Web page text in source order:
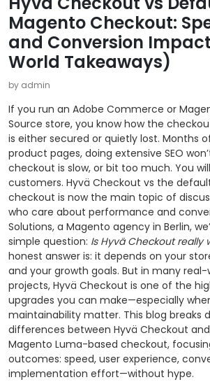
Magento Checkout:
and Conversion
World Takeaways)
by admin
If you run an Adobe Commerce or
Source store, you know how the
is either secured or quietly lost. Months
product pages, doing extensive SEO
checkout is slow, or bit too much. You
customers. Hyvä Checkout vs the
checkout is now the main topic of
who care about performance and
Solutions, a Magento agency in Berlin,
simple question: Is Hyvä Checkout really
honest answer is: it depends on your
and your growth goals. But in many real-
projects, Hyvä Checkout is one of the
upgrades you can make—especially
maintainability matter. This blog breaks
differences between Hyvä Checkout
Magento Luma-based checkout,
outcomes: speed, user experience,
implementation effort—without hype.